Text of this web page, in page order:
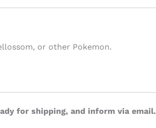
or other Pokemon.
for shipping, and inform via email.